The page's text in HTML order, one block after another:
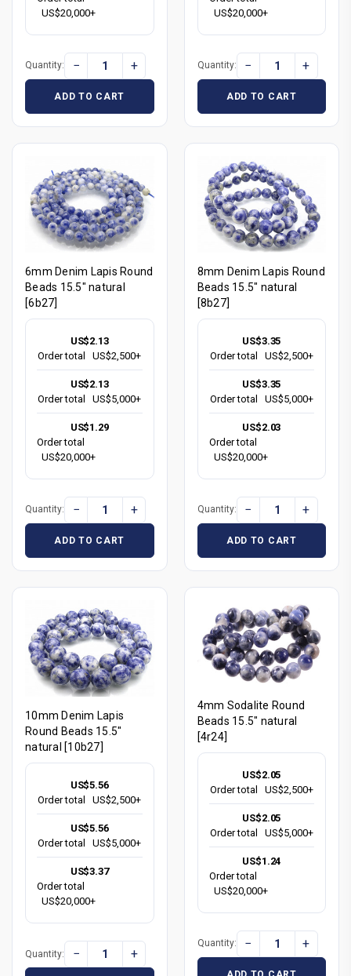
US$20,000+
Quantity: − +
ADD TO CART
US$20,000+
Quantity: − +
ADD TO CART
6mm Denim Lapis Round
Beads 15.5" natural
[6b27]
US$2.13
Order total
US$2,500+
US$2.13
Order total
US$5,000+
US$1.29
Order total
US$20,000+
Quantity: − +
ADD TO CART
8mm Denim Lapis Round
Beads 15.5" natural
[8b27]
US$3.35
Order total
US$2,500+
US$3.35
Order total
US$5,000+
US$2.03
Order total
US$20,000+
Quantity: − +
ADD TO CART
10mm Denim Lapis
Round Beads 15.5"
natural [10b27]
US$5.56
Order total
US$2,500+
US$5.56
Order total
US$5,000+
US$3.37
Order total
US$20,000+
Quantity: − +
4mm Sodalite Round
Beads 15.5" natural
[4r24]
US$2.05
Order total
US$2,500+
US$2.05
Order total
US$5,000+
US$1.24
Order total
US$20,000+
Quantity: − +